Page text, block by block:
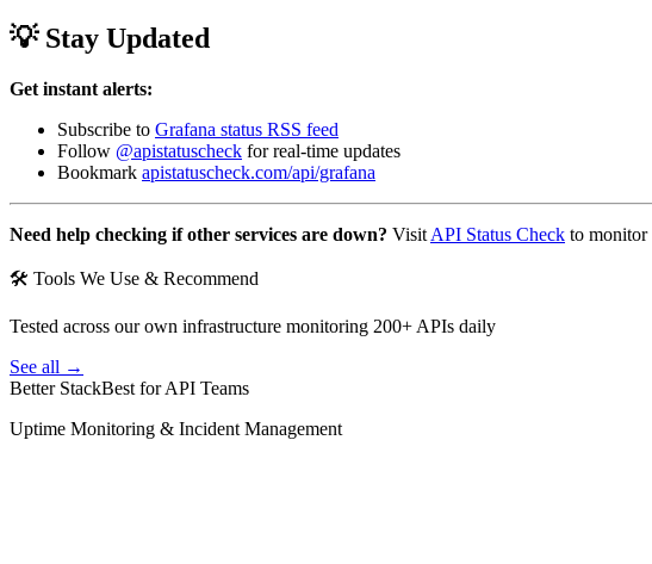
💡 Stay Updated
Get instant alerts:
Subscribe to Grafana status RSS feed
Follow @apistatuscheck for real-time updates
Bookmark apistatuscheck.com/api/grafana
Need help checking if other services are down? Visit API Status Check to monitor
🛠 Tools We Use & Recommend
Tested across our own infrastructure monitoring 200+ APIs daily
See all →
Better StackBest for API Teams
Uptime Monitoring & Incident Management